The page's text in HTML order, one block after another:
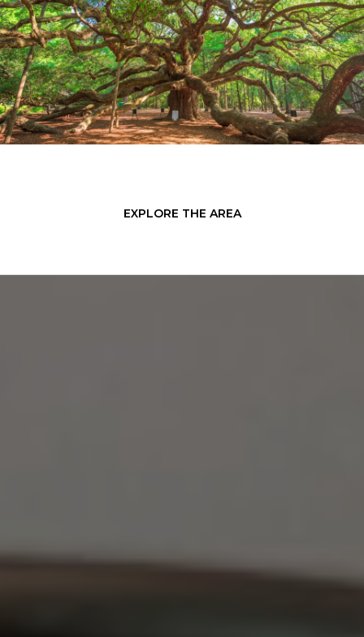
EXPLORE THE AREA